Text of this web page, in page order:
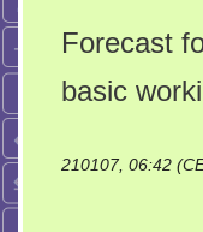
Forecast
basic
210107, 06:42